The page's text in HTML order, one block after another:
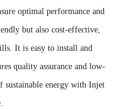
optimal performance and
but also cost-effective,
It is easy to install and
quality assurance and low-
sustainable energy with Injet